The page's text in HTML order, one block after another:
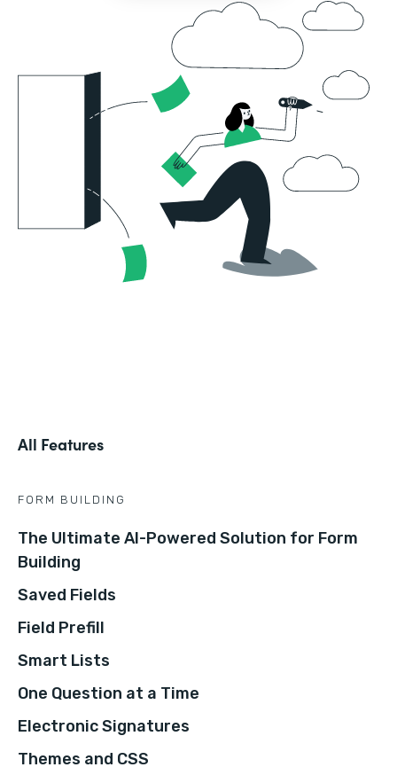
All Features
FORM BUILDING
The Ultimate AI-Powered Solution for Form
Building
Saved Fields
Field Prefill
Smart Lists
One Question at a Time
Electronic Signatures
Themes and CSS